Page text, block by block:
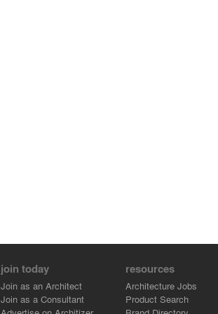
join today
Join as an Architect
Join as a Consultant
resources
Architecture Jobs
Product Search